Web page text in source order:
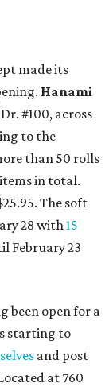
made its
Hanami
#100, across
to the
than 50 rolls
in total.
The soft
28 with15
February 23
been open for a
starting to
and post
at 760